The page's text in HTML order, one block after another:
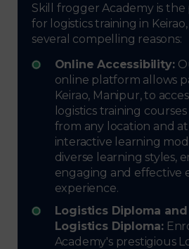
Skill frogger Academy is
for logistics training in
several compelling reasons:
Online Accessibility:
online platform allows
Keirao, Manipur, to
logistics training
from any location and
interactive learning
diverse learning styles,
engaging and effective
experience.
Logistics Diploma
Logistics Diploma:
Academy's prestigious